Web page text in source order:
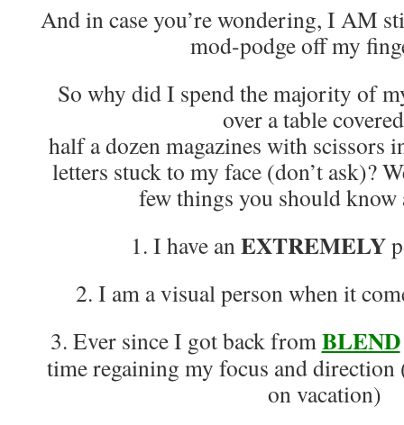
And in case you’re wondering, I AM
mod-podge off my
So why did I spend the majority of
over a table
half a dozen magazines with scissors
letters stuck to my face (don’t ask)?
few things you should
1. I have anEXTREMELY
2. I am a visual person when it
3. Ever since I got back fromBLEND
time regaining my focus and direction
on vacation)